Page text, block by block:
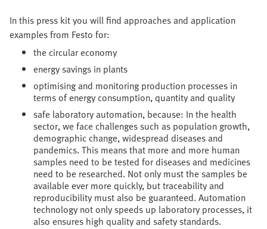
In this press kit you will find approaches and application
examples from Festo for:
the circular economy
energy savings in plants
optimising and monitoring production processes in
terms of energy consumption, quantity and quality
safe laboratory automation, because: In the health
sector, we face challenges such as population growth,
demographic change, widespread diseases and
pandemics. This means that more and more human
samples need to be tested for diseases and medicines
need to be researched. Not only must the samples be
available ever more quickly, but traceability and
reproducibility must also be guaranteed. Automation
technology not only speeds up laboratory processes, it
also ensures high quality and safety standards.